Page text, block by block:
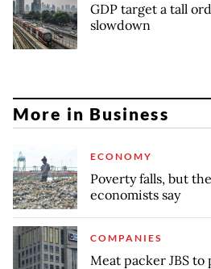
GDP target a tall
slowdown
More in Business
ECONOMY
Poverty falls, but
economists say
COMPANIES
Meat packer JBS